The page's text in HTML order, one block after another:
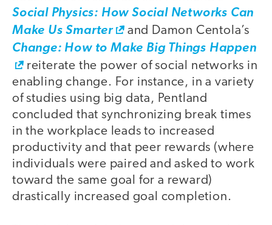
Social Physics: How Social Networks Can
Make Us Smarter
and Damon Centola’s
Change: How to Make Big Things Happen
reiterate the power of social networks in
enabling change. For instance, in a variety
of studies using big data, Pentland
concluded that synchronizing break times
in the workplace leads to increased
productivity and that peer rewards (where
individuals were paired and asked to work
toward the same goal for a reward)
drastically increased goal completion.